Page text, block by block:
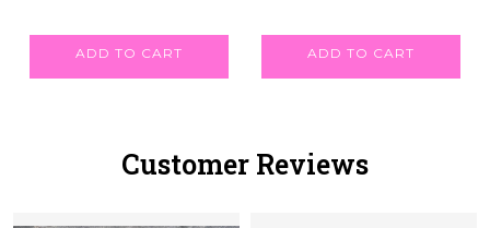
ADD TO CART ADD TO CART
Customer Reviews